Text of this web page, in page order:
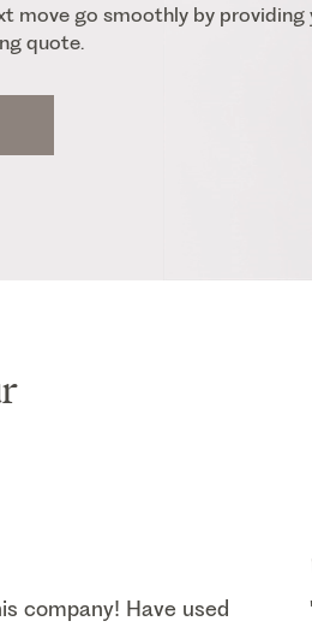
move go smoothly by providing
quote.
company! Have used